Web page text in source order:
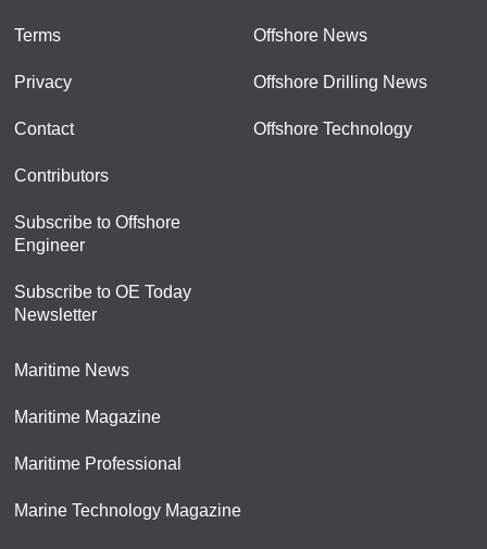
Terms
Privacy
Contact
Contributors
Subscribe to Offshore
Engineer
Subscribe to OE Today
Newsletter
Offshore News
Offshore Drilling News
Offshore Technology
Maritime News
Maritime Magazine
Maritime Professional
Marine Technology Magazine